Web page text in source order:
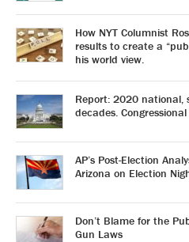
How NYT Columnist
results to create a
his world view.
Report: 2020 national,
decades.
AP’s Post-Election
Arizona on Election
Don’t Blame for the
Gun Laws